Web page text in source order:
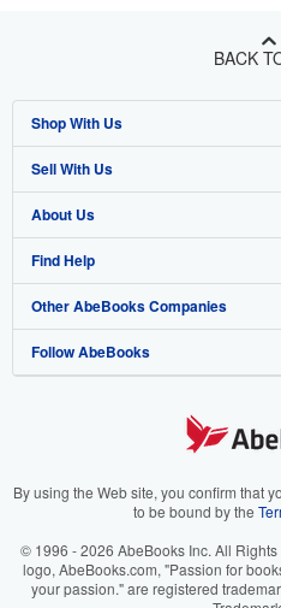
BACK
Shop With Us
Advanced Search
Browse Collections
My Account
My Orders
View Basket
Sell With Us
Start Selling
Join Our Affiliate Program
Book Buyback
Refer a seller
About Us
About AbeBooks
Media
Careers
Your Ads Privacy Choices
Accessibility
Find Help
Help
Customer Support
Other AbeBooks Companies
AbeBooks.co.uk
AbeBooks.it
AbeBooks.ca
Follow AbeBooks
By using the Web site, you confirm that
to be bound by the
© 1996 - 2026 AbeBooks Inc. All
logo, AbeBooks.com, "Passion for
your passion." are registered